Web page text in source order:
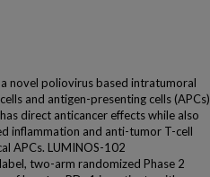
novel poliovirus based intratumoral
and antigen-presenting cells (APCs)
direct anticancer effects while also
inflammation and anti-tumor T-cell
APCs. LUMINOS-102
two-arm randomized Phase 2